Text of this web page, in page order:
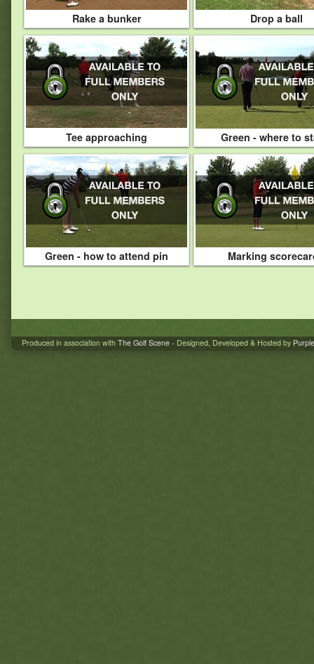
Rake a bunker Drop a ball
Tee approaching Green - where to
Green - how to attend pin Marking
Produced in association with The Golf Scene - Designed, Developed & Hosted by